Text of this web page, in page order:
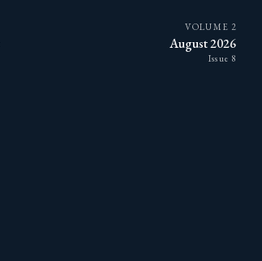
VOLUME 2
August 2026
Issue 8